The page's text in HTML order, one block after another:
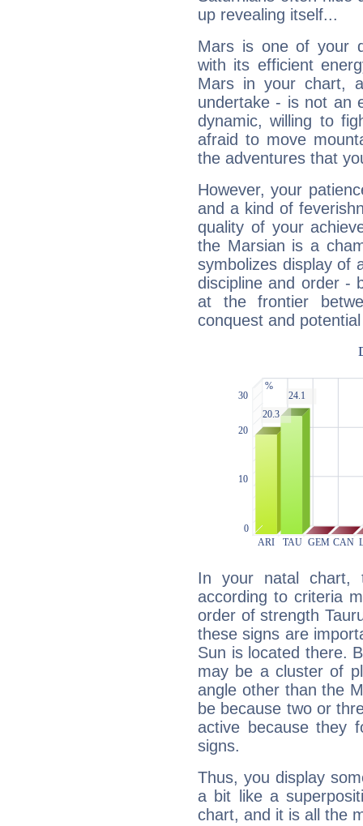
up revealing itself...
Mars is one of your
with its efficient
Mars in your chart,
undertake - is not an
dynamic, willing to
afraid to move
the adventures that
However, your
and a kind of
quality of your
the Marsian is a
symbolizes display of
discipline and order -
at the frontier
conquest and
In your natal chart,
according to criteria
order of strength
these signs are
Sun is located there.
may be a cluster of
angle other than the
be because two or
active because they
signs.
Thus, you display
a bit like a
chart, and it is all the